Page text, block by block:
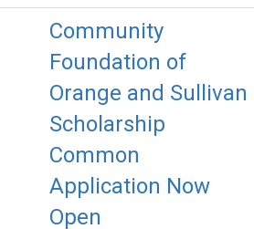
Community
Foundation of
Orange and Sullivan
Scholarship
Common
Application Now
Open